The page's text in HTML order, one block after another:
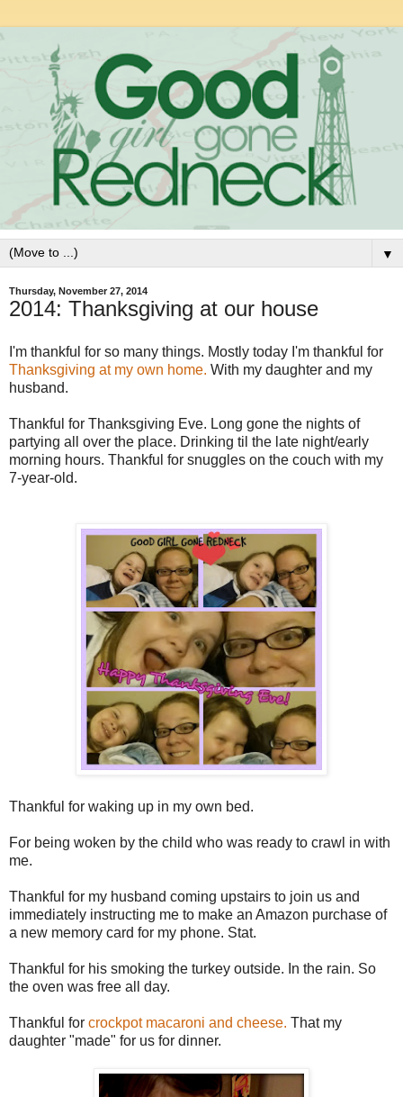
▼
Thursday, November 27, 2014
2014: Thanksgiving at our house
I'm thankful for so many things. Mostly today I'm thankful for
Thanksgiving at my own home. With my daughter and my
husband.
Thankful for Thanksgiving Eve. Long gone the nights of
partying all over the place. Drinking til the late night/early
morning hours. Thankful for snuggles on the couch with my
7-year-old.
Thankful for waking up in my own bed.
For being woken by the child who was ready to crawl in with
me.
Thankful for my husband coming upstairs to join us and
immediately instructing me to make an Amazon purchase of
a new memory card for my phone. Stat.
Thankful for his smoking the turkey outside. In the rain. So
the oven was free all day.
Thankful for crockpot macaroni and cheese. That my
daughter "made" for us for dinner.